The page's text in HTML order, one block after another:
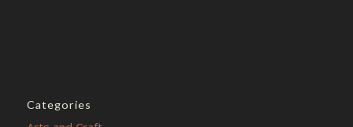
Categories